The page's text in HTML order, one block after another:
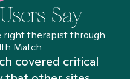
Say
right therapist through
Match
covered critical